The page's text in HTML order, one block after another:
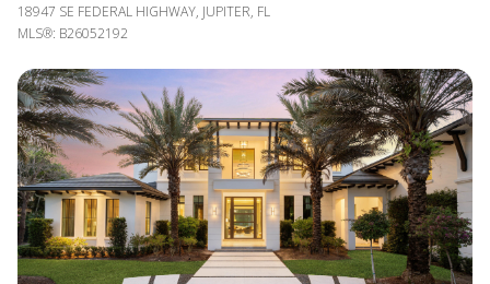
18947 SE FEDERAL HIGHWAY, JUPITER, FL
MLS®: B26052192